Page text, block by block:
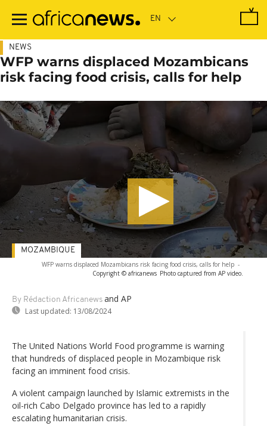
main
NEWS
WFP warns displaced Mozambicans
risk facing food crisis, calls for help
WFP warns displaced Mozambicans risk facing food crisis, calls for help -
Copyright © africanews Photo captured from AP video.
By Rédaction Africanews and AP
Last updated: 13/08/2024
MOZAMBIQUE
The United Nations World Food programme is warning
that hundreds of displaced people in Mozambique risk
facing an imminent food crisis.
A violent campaign launched by Islamic extremists in the
oil-rich Cabo Delgado province has led to a rapidly
escalating humanitarian crisis.